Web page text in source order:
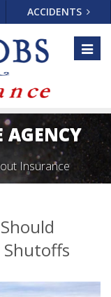
ACCIDENTS
AGENCY
Insurance